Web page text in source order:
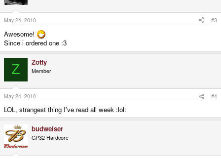
May 24, 2010 #3
Awesome!
Since i ordered one :3
Z Zotty
Member
May 24, 2010 #4
LOL, strangest thing I've read all week :lol:
budweiser
GP32 Hardcore